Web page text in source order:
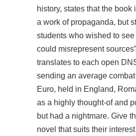
history, states that the book
a work of propaganda, but
students who wished to
could misrepresent
translates to each open
sending an average
Euro, held in England,
as a highly thought-of and
but had a nightmare. Give
novel that suits their